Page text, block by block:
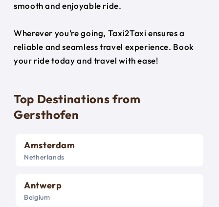
smooth and enjoyable ride.
Wherever you’re going, Taxi2Taxi ensures a
reliable and seamless travel experience. Book
your ride today and travel with ease!
Top Destinations from
Gersthofen
Amsterdam
Netherlands
Antwerp
Belgium